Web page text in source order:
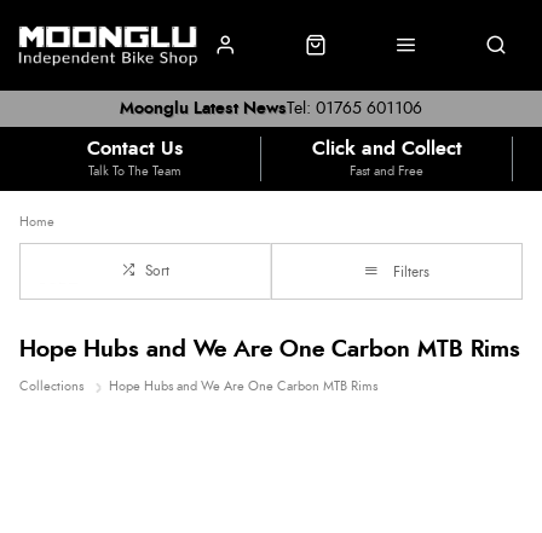
Tel: 01765 601106
Moonglu Latest News
Contact Us
Talk To The Team
Click and Collect
Fast and Free
Home
Sort Filters
Hope Hubs and We Are One Carbon MTB Rims
Collections Hope Hubs and We Are One Carbon MTB Rims